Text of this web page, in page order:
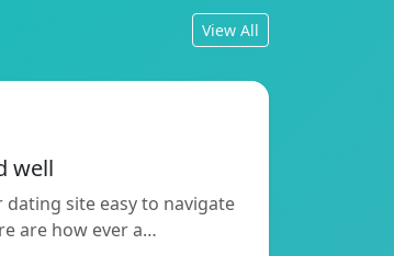
View All
well
site easy to navigate
are how ever a…